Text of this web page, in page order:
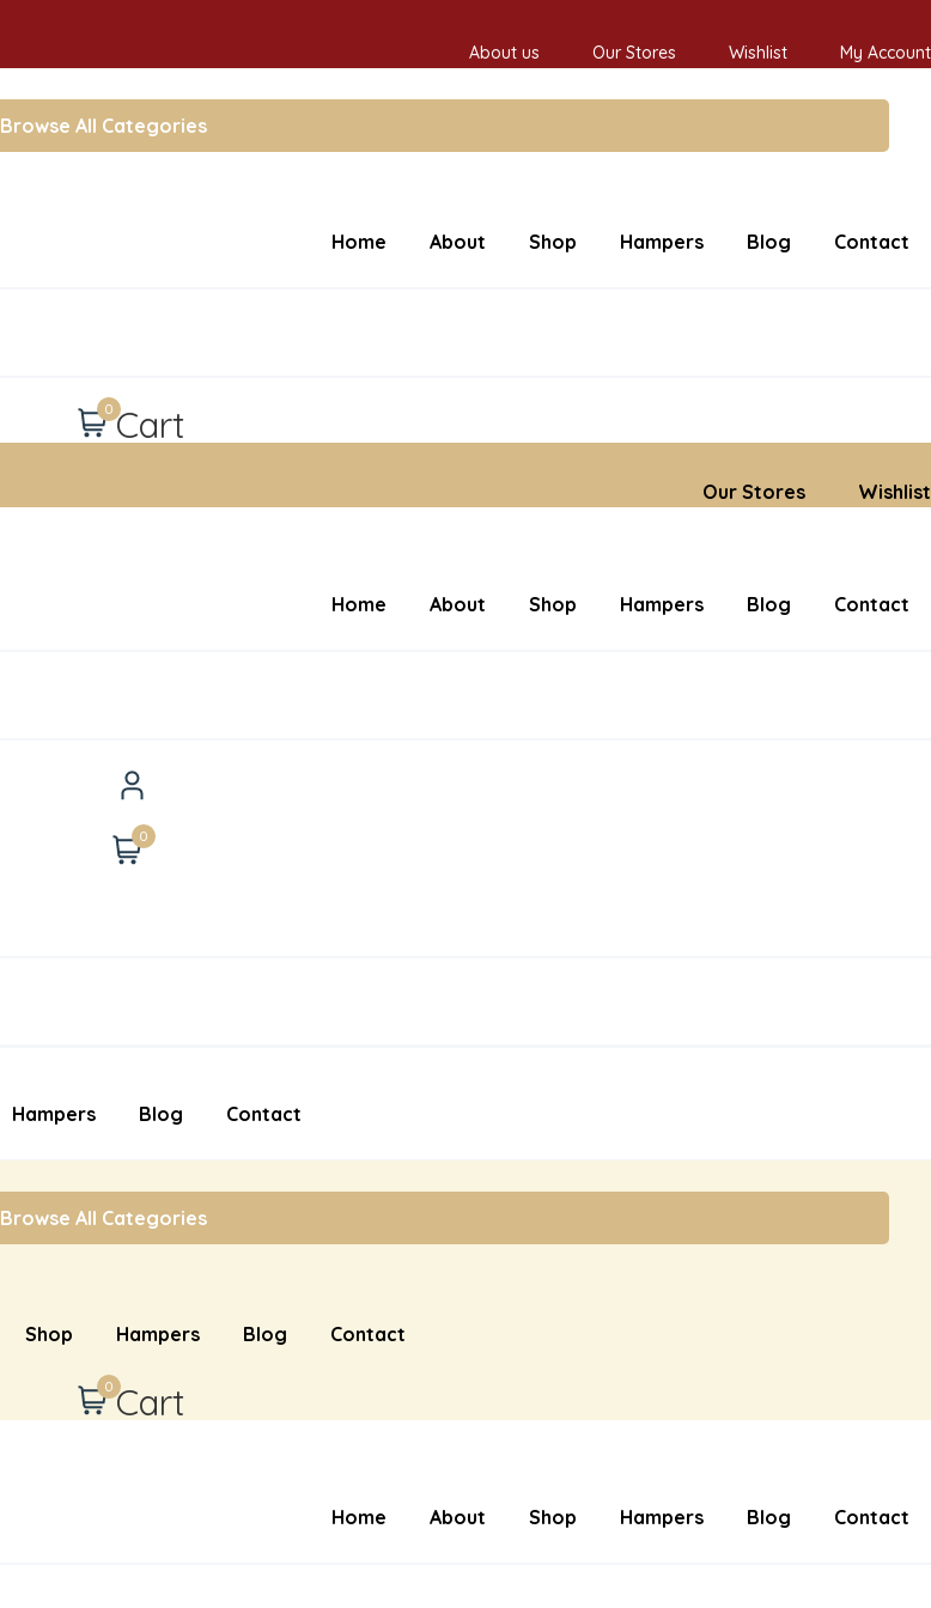
About us Our Stores Wishlist My Account
Browse All Categories
Home About Shop Hampers Blog Contact
0 Cart
Our Stores
Wishlist
Home About Shop Hampers Blog Contact
0
Hampers Blog Contact
Browse All Categories
Shop Hampers Blog Contact
0 Cart
Home About Shop Hampers Blog Contact